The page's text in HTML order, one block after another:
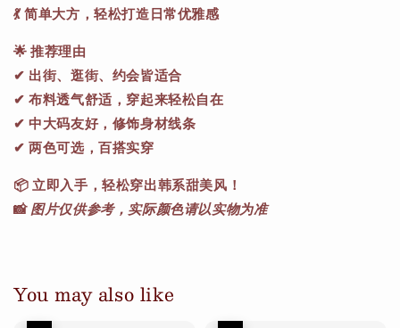
💃 简单大方，轻松打造日常优雅感
🌟推荐理由
✔ 出街、逛街、约会皆适合
✔ 布料透气舒适，穿起来轻松自在
✔ 中大码友好，修饰身材线条
✔ 两色可选，百搭实穿
📦立即入手，轻松穿出韩系甜美风！
📸 图片仅供参考，实际颜色请以实物为准
You may also like